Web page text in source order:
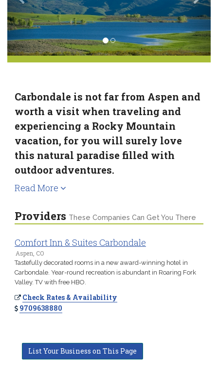
Carbondale is not far from Aspen and
worth a visit when traveling and
experiencing a Rocky Mountain
vacation, for you will surely love
this natural paradise filled with
outdoor adventures.
Read More
Providers These Companies Can Get You There
Comfort Inn & Suites Carbondale
Aspen, CO
Tastefully decorated rooms in a new award-winning hotel in
Carbondale. Year-round recreation is abundant in Roaring Fork
Valley. TV with free HBO.
Check Rates & Availability
9709638880
List Your Business on This Page